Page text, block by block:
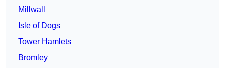
Millwall
Isle of Dogs
Tower Hamlets
Bromley